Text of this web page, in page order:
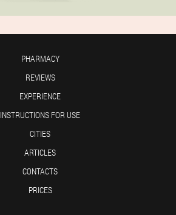
PHARMACY
REVIEWS
EXPERIENCE
INSTRUCTIONS FOR USE
CITIES
ARTICLES
CONTACTS
PRICES